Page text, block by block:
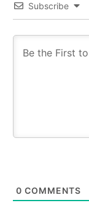
Subscribe
0 COMMENTS